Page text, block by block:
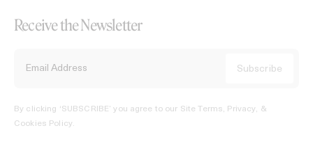
Receive the Newsletter
By clicking ‘SUBSCRIBE’ you agree to our Site Terms, Privacy, &
Cookies Policy.